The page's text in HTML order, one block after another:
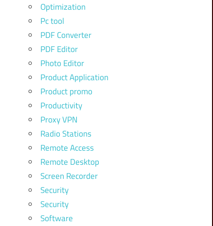
Optimization
Pc tool
PDF Converter
PDF Editor
Photo Editor
Product Application
Product promo
Productivity
Proxy VPN
Radio Stations
Remote Access
Remote Desktop
Screen Recorder
Security
Security
Software